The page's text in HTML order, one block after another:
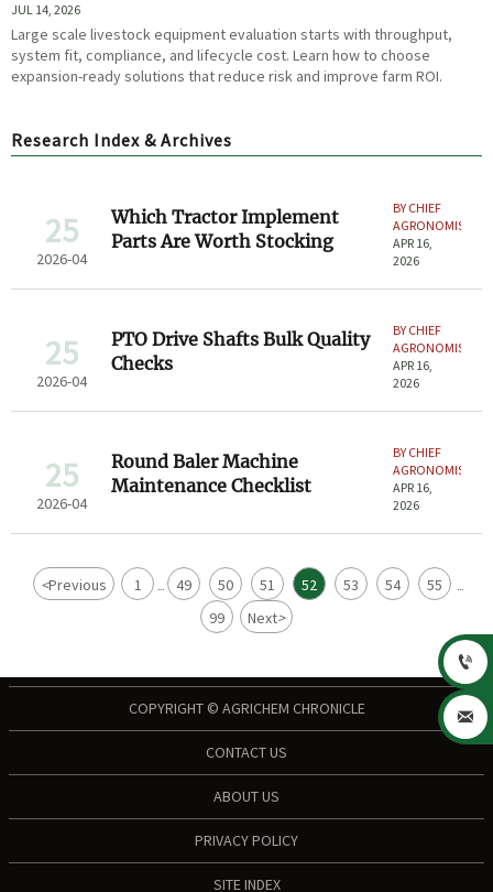
JUL 14, 2026
Large scale livestock equipment evaluation starts with throughput,
system fit, compliance, and lifecycle cost. Learn how to choose
expansion-ready solutions that reduce risk and improve farm ROI.
Research Index & Archives
25
2026-04
Which Tractor Implement
Parts Are Worth Stocking
BY CHIEF
AGRONOMIST
APR 16,
2026
25
2026-04
PTO Drive Shafts Bulk Quality
Checks
BY CHIEF
AGRONOMIST
APR 16,
2026
25
2026-04
Round Baler Machine
Maintenance Checklist
BY CHIEF
AGRONOMIST
APR 16,
2026
<Previous 1 ... 49 50 51 52 53 54 55 ...
99 Next>
COPYRIGHT © AGRICHEM CHRONICLE
CONTACT US
ABOUT US
PRIVACY POLICY
SITE INDEX

